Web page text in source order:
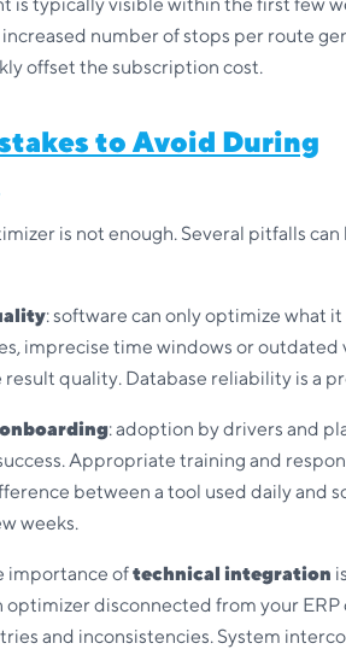
increased number of stops per route
offset the subscription cost.
to Avoid During
is not enough. Several pitfalls
: software can only optimize what it
imprecise time windows or outdated
quality. Database reliability is a
: adoption by drivers and
Appropriate training and
between a tool used daily and
weeks.
importance oftechnical integration
optimizer disconnected from your ERP
and inconsistencies. System